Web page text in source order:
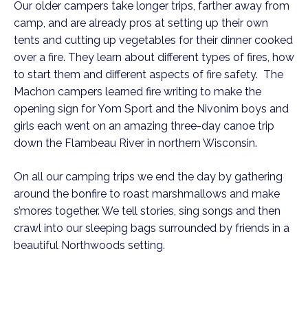
Our older campers take longer trips, farther away from
camp, and are already pros at setting up their own
tents and cutting up vegetables for their dinner cooked
over a fire. They learn about different types of fires, how
to start them and different aspects of fire safety. The
Machon campers learned fire writing to make the
opening sign for Yom Sport and the Nivonim boys and
girls each went on an amazing three-day canoe trip
down the Flambeau River in northern Wisconsin.
On all our camping trips we end the day by gathering
around the bonfire to roast marshmallows and make
s’mores together. We tell stories, sing songs and then
crawl into our sleeping bags surrounded by friends in a
beautiful Northwoods setting.